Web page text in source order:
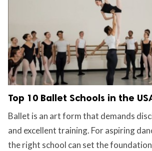
Top 10 Ballet Schools in the
Ballet is an art form that demands
and excellent training. For aspiring
the right school can set the